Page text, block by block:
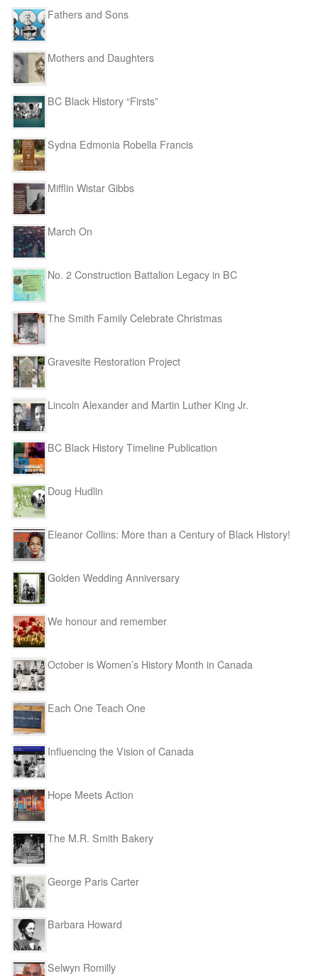
Fathers and Sons
Mothers and Daughters
BC Black History “Firsts”
Sydna Edmonia Robella Francis
Mifflin Wistar Gibbs
March On
No. 2 Construction Battalion Legacy in BC
The Smith Family Celebrate Christmas
Gravesite Restoration Project
Lincoln Alexander and Martin Luther King Jr.
BC Black History Timeline Publication
Doug Hudlin
Eleanor Collins: More than a Century of Black History!
Golden Wedding Anniversary
We honour and remember
October is Women’s History Month in Canada
Each One Teach One
Influencing the Vision of Canada
Hope Meets Action
The M.R. Smith Bakery
George Paris Carter
Barbara Howard
Selwyn Romilly